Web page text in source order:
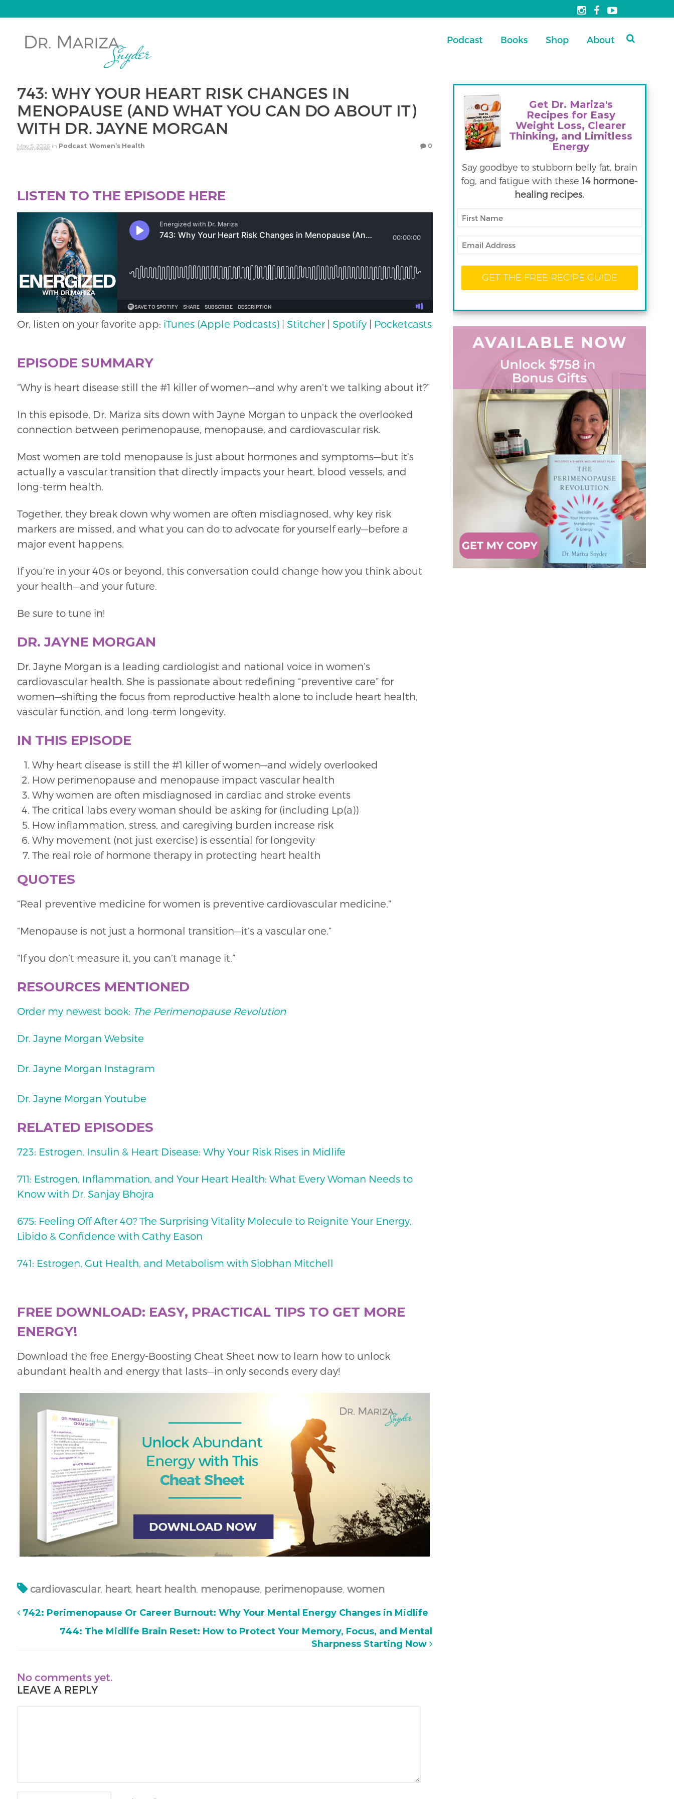
Podcast Books Shop About
743: WHY YOUR HEART RISK CHANGES IN
MENOPAUSE (AND WHAT YOU CAN DO ABOUT IT)
WITH DR. JAYNE MORGAN
May 5, 2026 in Podcast, Women’s Health 0
LISTEN TO THE EPISODE HERE
Or, listen on your favorite app: iTunes (Apple Podcasts)| Stitcher| Spotify| Pocketcasts
EPISODE SUMMARY
“Why is heart disease still the #1 killer of women—and why aren’t we talking about it?”
In this episode, Dr. Mariza sits down with Jayne Morgan to unpack the overlooked
connection between perimenopause, menopause, and cardiovascular risk.
Most women are told menopause is just about hormones and symptoms—but it’s
actually a vascular transition that directly impacts your heart, blood vessels, and
long-term health.
Together, they break down why women are often misdiagnosed, why key risk
markers are missed, and what you can do to advocate for yourself early—before a
major event happens.
If you’re in your 40s or beyond, this conversation could change how you think about
your health—and your future.
Be sure to tune in!
DR. JAYNE MORGAN
Dr. Jayne Morgan is a leading cardiologist and national voice in women’s
cardiovascular health. She is passionate about redefining “preventive care” for
women—shifting the focus from reproductive health alone to include heart health,
vascular function, and long-term longevity.
IN THIS EPISODE
Why heart disease is still the #1 killer of women—and widely overlooked
How perimenopause and menopause impact vascular health
Why women are often misdiagnosed in cardiac and stroke events
The critical labs every woman should be asking for (including Lp(a))
How inflammation, stress, and caregiving burden increase risk
Why movement (not just exercise) is essential for longevity
The real role of hormone therapy in protecting heart health
QUOTES
“Real preventive medicine for women is preventive cardiovascular medicine.”
“Menopause is not just a hormonal transition—it’s a vascular one.”
“If you don’t measure it, you can’t manage it.”
RESOURCES MENTIONED
Order my newest book: The Perimenopause Revolution
Dr. Jayne Morgan Website
Dr. Jayne Morgan Instagram
Dr. Jayne Morgan Youtube
RELATED EPISODES
723: Estrogen, Insulin & Heart Disease: Why Your Risk Rises in Midlife
711: Estrogen, Inflammation, and Your Heart Health: What Every Woman Needs to
Know with Dr. Sanjay Bhojra
675: Feeling Off After 40? The Surprising Vitality Molecule to Reignite Your Energy,
Libido & Confidence with Cathy Eason
741: Estrogen, Gut Health, and Metabolism with Siobhan Mitchell
FREE DOWNLOAD: EASY, PRACTICAL TIPS TO GET MORE
ENERGY!
Download the free Energy-Boosting Cheat Sheet now to learn how to unlock
abundant health and energy that lasts—in only seconds every day!
cardiovascular, heart, heart health, menopause, perimenopause, women
742: Perimenopause Or Career Burnout: Why Your Mental Energy Changes in Midlife
744: The Midlife Brain Reset: How to Protect Your Memory, Focus, and Mental
Sharpness Starting Now
No comments yet.
LEAVE A REPLY
Get Dr. Mariza's
Recipes for Easy
Weight Loss, Clearer
Thinking, and Limitless
Energy
Say goodbye to stubborn belly fat, brain
fog, and fatigue with these14 hormone-
healing recipes.